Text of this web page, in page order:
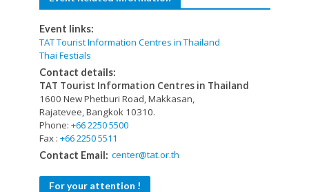
Event links:
TAT Tourist Information Centres in Thailand
Thai Festials
Contact details:
TAT Tourist Information Centres in Thailand
1600 New Phetburi Road, Makkasan,
Rajatevee, Bangkok 10310.
Phone: +66 2250 5500
Fax : +66 2250 5511
Contact Email: center@tat.or.th
For your attention !